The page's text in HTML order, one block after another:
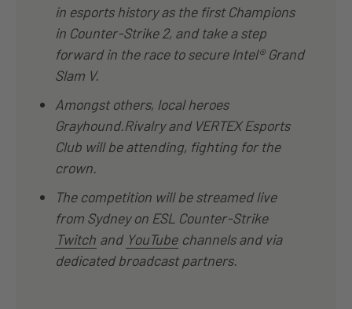
in esports history as the first Champions
in Counter-Strike 2, and take a step
forward in the race to secure Intel® Grand
Slam V.
Amongst others, local heroes
Grayhound.Rivalry and VERTEX Esports
Club will be attending, fighting for the
crown.
The competition will be streamed live
from Sydney on ESL Counter-Strike
Twitch and YouTube channels and via
dedicated broadcast partners.